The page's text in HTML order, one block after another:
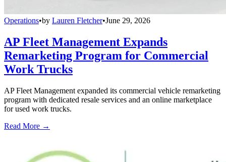
Operations•by Lauren Fletcher•June 29, 2026
AP Fleet Management Expands
Remarketing Program for Commercial
Work Trucks
AP Fleet Management expanded its commercial vehicle remarketing
program with dedicated resale services and an online marketplace
for used work trucks.
Read More →